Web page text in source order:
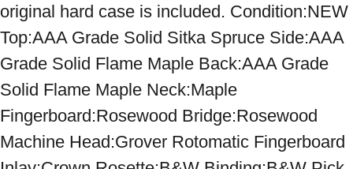
original hard case is included. Condition:NEW
Top:AAA Grade Solid Sitka Spruce Side:AAA
Grade Solid Flame Maple Back:AAA Grade
Solid Flame Maple Neck:Maple
Fingerboard:Rosewood Bridge:Rosewood
Machine Head:Grover Rotomatic Fingerboard